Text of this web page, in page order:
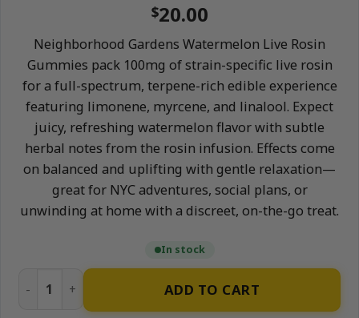
$20.00
Neighborhood Gardens Watermelon Live Rosin
Gummies pack 100mg of strain-specific live rosin
for a full-spectrum, terpene-rich edible experience
featuring limonene, myrcene, and linalool. Expect
juicy, refreshing watermelon flavor with subtle
herbal notes from the rosin infusion. Effects come
on balanced and uplifting with gentle relaxation—
great for NYC adventures, social plans, or
unwinding at home with a discreet, on-the-go treat.
In stock
Watermelon - 100mg Live Rosin Gummies |
ADD TO CART